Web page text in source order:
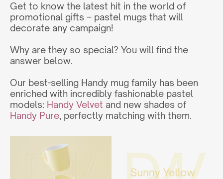
Get to know the latest hit in the world of
promotional gifts – pastel mugs that will
decorate any campaign!
Why are they so special? You will find the
answer below.
Our best-selling Handy mug family has been
enriched with incredibly fashionable pastel
models: Handy Velvet and new shades of
Handy Pure, perfectly matching with them.